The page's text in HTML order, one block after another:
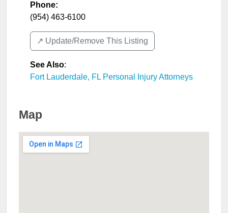
Phone:
(954) 463-6100
↗️ Update/Remove This Listing
See Also:
Fort Lauderdale, FL Personal Injury Attorneys
Map